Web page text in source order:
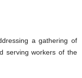
a gathering of
serving workers of the